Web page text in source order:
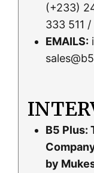
(+233)
333 511
EMAILS:
B5 Plus:
by